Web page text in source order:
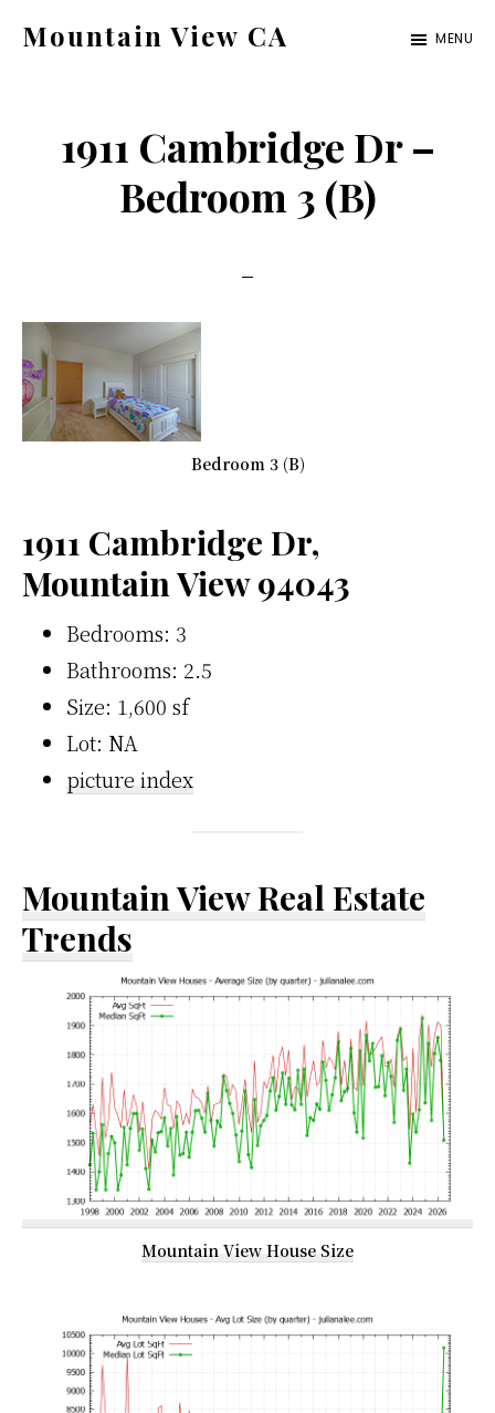
Mountain View CA
ca.com
MENU
1911 Cambridge Dr –
Bedroom 3 (B)
Bedroom 3 (B)
1911 Cambridge Dr,
Mountain View 94043
Bedrooms: 3
Bathrooms: 2.5
Size: 1,600 sf
Lot: NA
picture index
Mountain View Real Estate
Trends
Mountain View House Size